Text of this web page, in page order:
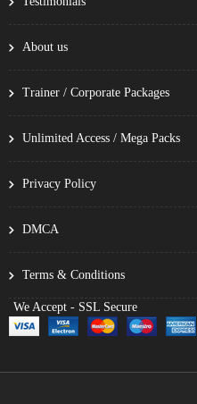
About us
Trainer / Corporate Packages
Unlimited Access / Mega Packs
Privacy Policy
DMCA
Terms & Conditions
We Accept - SSL Secure